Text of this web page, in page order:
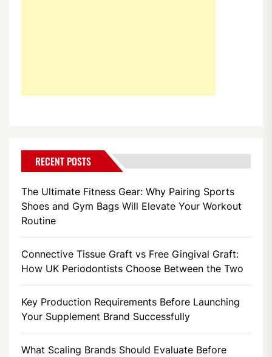
RECENT POSTS
The Ultimate Fitness Gear: Why Pairing Sports
Shoes and Gym Bags Will Elevate Your Workout
Routine
Connective Tissue Graft vs Free Gingival Graft:
How UK Periodontists Choose Between the Two
Key Production Requirements Before Launching
Your Supplement Brand Successfully
What Scaling Brands Should Evaluate Before